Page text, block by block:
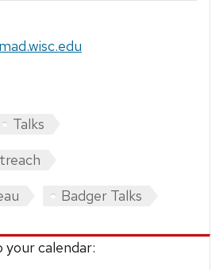
Talks
Badger Talks
calendar: